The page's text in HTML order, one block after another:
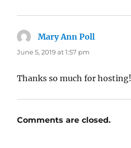
Mary Ann Poll
June 5, 2019 at 1:57 pm
Thanks so much for hosting!
Comments are closed.